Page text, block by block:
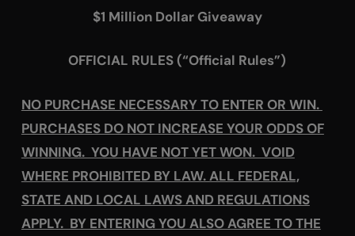
$1 Million Dollar Giveaway
OFFICIAL RULES (“Official Rules”)
NO PURCHASE NECESSARY TO ENTER OR WIN.
PURCHASES DO NOT INCREASE YOUR ODDS OF
WINNING. YOU HAVE NOT YET WON. VOID
WHERE PROHIBITED BY LAW. ALL FEDERAL,
STATE AND LOCAL LAWS AND REGULATIONS
APPLY. BY ENTERING YOU ALSO AGREE TO THE